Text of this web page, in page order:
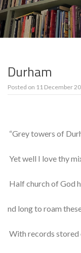
Durham
Posted on 11 December
“Grey towers of
Yet well I love thy
Half church of God
nd long to roam
With records stored